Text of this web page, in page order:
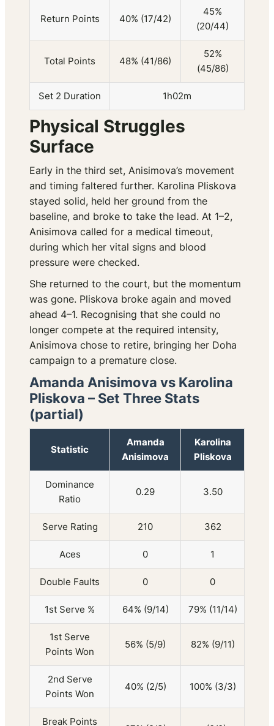
Return Points 40% (17/42)
45%
(20/44)
Total Points 48% (41/86)
52%
(45/86)
Set 2 Duration 1h02m
Physical Struggles
Surface
Early in the third set, Anisimova’s movement
and timing faltered further. Karolina Pliskova
stayed solid, held her ground from the
baseline, and broke to take the lead. At 1–2,
Anisimova called for a medical timeout,
during which her vital signs and blood
pressure were checked.
She returned to the court, but the momentum
was gone. Pliskova broke again and moved
ahead 4–1. Recognising that she could no
longer compete at the required intensity,
Anisimova chose to retire, bringing her Doha
campaign to a premature close.
Amanda Anisimova vs Karolina
Pliskova – Set Three Stats
(partial)
Statistic
Amanda
Anisimova
Karolina
Pliskova
Dominance
Ratio
0.29 3.50
Serve Rating 210 362
Aces 0 1
Double Faults 0 0
1st Serve % 64% (9/14) 79% (11/14)
1st Serve
Points Won
56% (5/9) 82% (9/11)
2nd Serve
Points Won
40% (2/5) 100% (3/3)
Break Points